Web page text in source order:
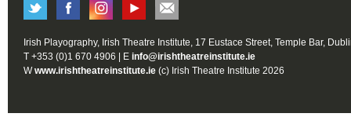
Irish Playography, Irish Theatre Institute, 17 Eustace Street, Temple Bar,
T +353 (0)1 670 4906 | E info@irishtheatreinstitute.ie
Wwww.irishtheatreinstitute.ie (c) Irish Theatre Institute 2026